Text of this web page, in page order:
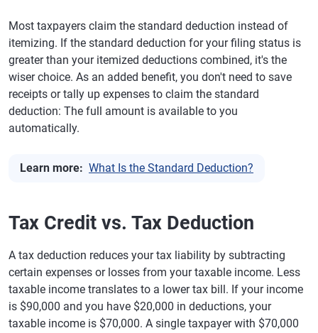
Most taxpayers claim the standard deduction instead of
itemizing. If the standard deduction for your filing status is
greater than your itemized deductions combined, it's the
wiser choice. As an added benefit, you don't need to save
receipts or tally up expenses to claim the standard
deduction: The full amount is available to you
automatically.
Learn more: What Is the Standard Deduction?
Tax Credit vs. Tax Deduction
A tax deduction reduces your tax liability by subtracting
certain expenses or losses from your taxable income. Less
taxable income translates to a lower tax bill. If your income
is $90,000 and you have $20,000 in deductions, your
taxable income is $70,000. A single taxpayer with $70,000